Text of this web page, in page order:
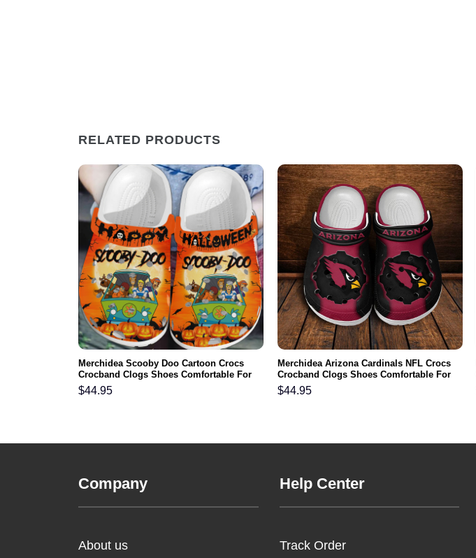
RELATED PRODUCTS
Merchidea Scooby Doo Cartoon Crocs
Crocband Clogs Shoes Comfortable For
Men Women and Kids
$44.95
Merchidea Arizona Cardinals NFL Crocs
Crocband Clogs Shoes Comfortable For
Men Women and Kids
$44.95
Company
About us
Help Center
Track Order